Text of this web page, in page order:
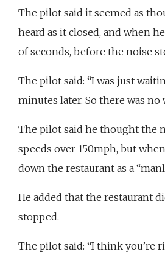
The pilot said it seemed as
heard as it closed, and when
of seconds, before the noise
The pilot said: “I was just
minutes later. So there was
The pilot said he thought the
speeds over 150mph, but
down the restaurant as a
He added that the restaurant
stopped.
The pilot said: “I think you’re